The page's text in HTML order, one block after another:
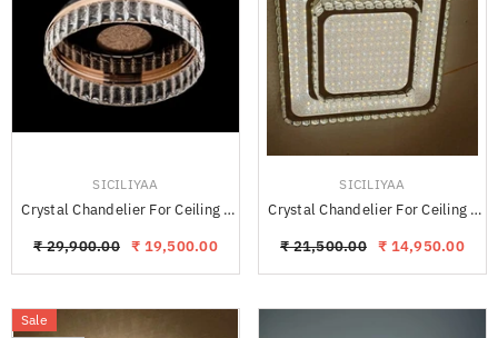
SICILIYAA
Crystal Chandelier For Ceiling -
₹ 29,900.00 ₹ 19,500.00
SICILIYAA
Crystal Chandelier For Ceiling -
₹ 21,500.00 ₹ 14,950.00
Sale